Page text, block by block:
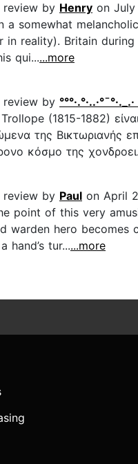
review by Henry on July
a somewhat
in reality). Britain
qui......more
review by
(1815-1882)
της Βικτωριανής
κόσμο της
review by Paul on April
point of this very
warden hero
hand’s tur......more